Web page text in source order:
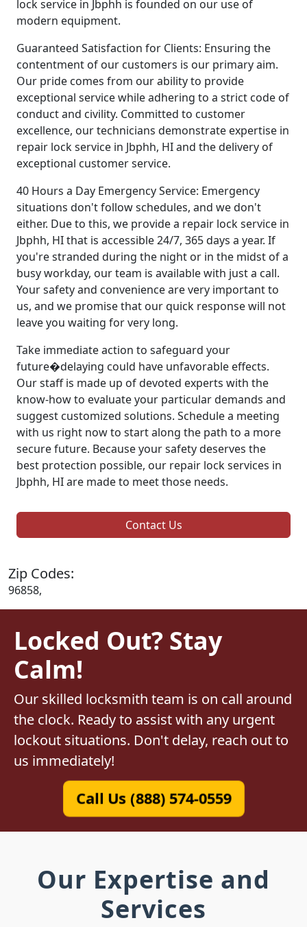
lock service in Jbphh is founded on our use of
modern equipment.
Guaranteed Satisfaction for Clients: Ensuring the
contentment of our customers is our primary aim.
Our pride comes from our ability to provide
exceptional service while adhering to a strict code of
conduct and civility. Committed to customer
excellence, our technicians demonstrate expertise in
repair lock service in Jbphh, HI and the delivery of
exceptional customer service.
40 Hours a Day Emergency Service: Emergency
situations don't follow schedules, and we don't
either. Due to this, we provide a repair lock service in
Jbphh, HI that is accessible 24/7, 365 days a year. If
you're stranded during the night or in the midst of a
busy workday, our team is available with just a call.
Your safety and convenience are very important to
us, and we promise that our quick response will not
leave you waiting for very long.
Take immediate action to safeguard your
future�delaying could have unfavorable effects.
Our staff is made up of devoted experts with the
know-how to evaluate your particular demands and
suggest customized solutions. Schedule a meeting
with us right now to start along the path to a more
secure future. Because your safety deserves the
best protection possible, our repair lock services in
Jbphh, HI are made to meet those needs.
Contact Us
Zip Codes:
96858,
Locked Out? Stay
Calm!
Our skilled locksmith team is on call around
the clock. Ready to assist with any urgent
lockout situations. Don't delay, reach out to
us immediately!
Call Us (888) 574-0559
Our Expertise and
Services